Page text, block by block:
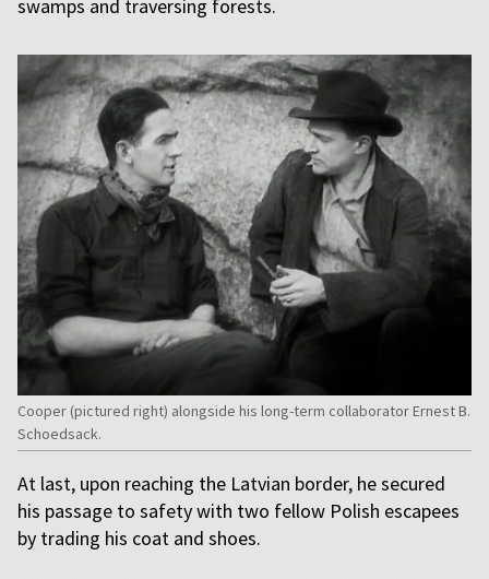
swamps and traversing forests.
Cooper (pictured right) alongside his long-term collaborator Ernest B.
Schoedsack.
At last, upon reaching the Latvian border, he secured
his passage to safety with two fellow Polish escapees
by trading his coat and shoes.